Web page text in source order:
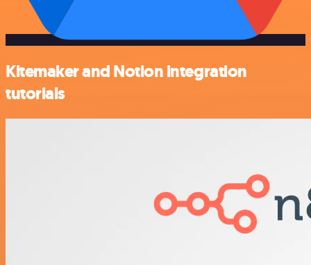
Kitemaker and Notion integration
tutorials